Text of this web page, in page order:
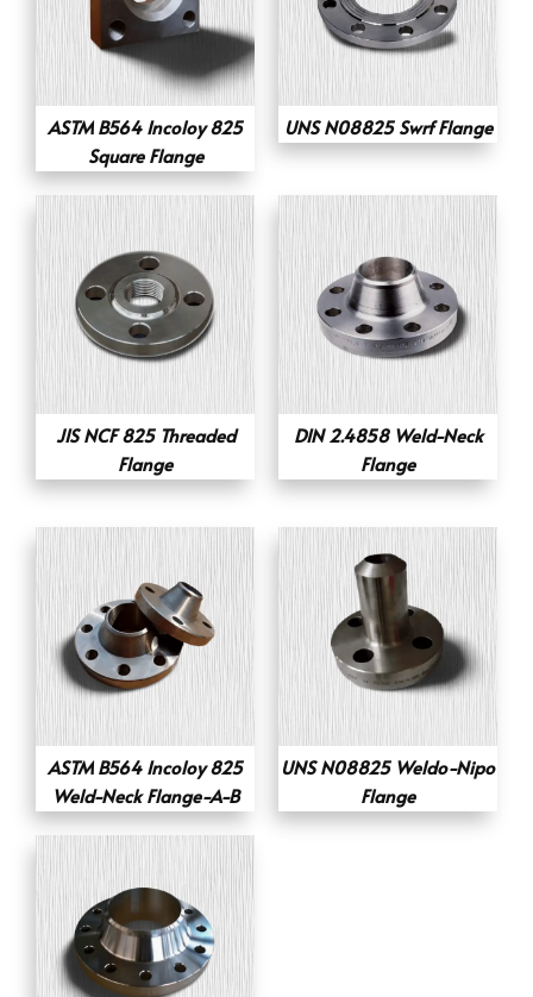
ASTM B564 Incoloy 825
Square Flange
UNS N08825 Swrf Flange
JIS NCF 825 Threaded
Flange
DIN 2.4858 Weld-Neck
Flange
ASTM B564 Incoloy 825
Weld-Neck Flange-A-B
UNS N08825 Weldo-Nipo
Flange